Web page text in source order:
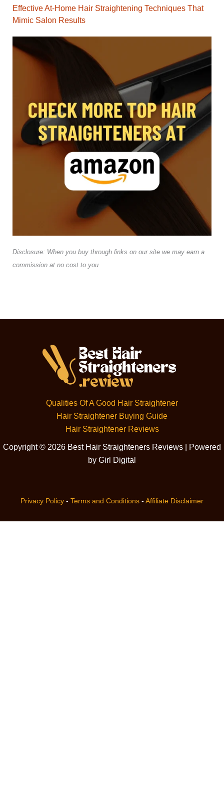
Effective At-Home Hair Straightening Techniques That
Mimic Salon Results
Disclosure: When you buy through links on our site we may earn a
commission at no cost to you
Qualities Of A Good Hair Straightener
Hair Straightener Buying Guide
Hair Straightener Reviews
Copyright © 2026 Best Hair Straighteners Reviews | Powered
by Girl Digital
Privacy Policy - Terms and Conditions - Affiliate Disclaimer